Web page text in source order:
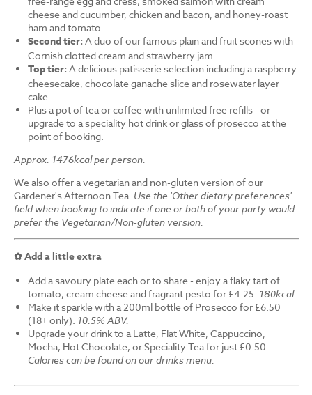
cheese and cucumber, chicken and bacon, and honey-roast
ham and tomato.
Second tier: A duo of our famous plain and fruit scones with
Cornish clotted cream and strawberry jam.
Top tier: A delicious patisserie selection including a raspberry
cheesecake, chocolate ganache slice and rosewater layer
cake.
Plus a pot of tea or coffee with unlimited free refills - or
upgrade to a speciality hot drink or glass of prosecco at the
point of booking.
Approx. 1476kcal per person.
We also offer a vegetarian and non-gluten version of our
Gardener's Afternoon Tea. Use the 'Other dietary preferences'
field when booking to indicate if one or both of your party would
prefer the Vegetarian/Non-gluten version.
✿ Add a little extra
Add a savoury plate each or to share - enjoy a flaky tart of
tomato, cream cheese and fragrant pesto for £4.25. 180kcal.
Make it sparkle with a 200ml bottle of Prosecco for £6.50
(18+ only). 10.5% ABV.
Upgrade your drink to a Latte, Flat White, Cappuccino,
Mocha, Hot Chocolate, or Speciality Tea for just £0.50.
Calories can be found on our drinks menu.